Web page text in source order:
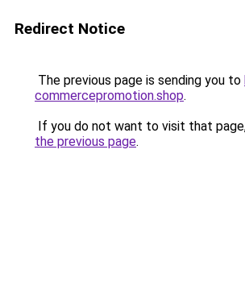
Redirect Notice
The previous page is sending you to
commercepromotion.shop.
If you do not want to visit that
the previous page.